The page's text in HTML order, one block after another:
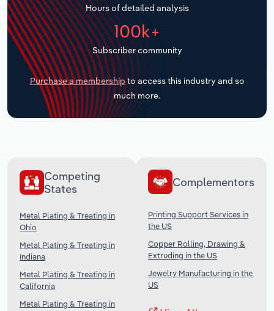
Hours of detailed analysis
100k+
Subscriber community
Purchase a membership to access this industry and so
much more.
Competing
States
Metal Plating & Treating in
Ohio
Metal Plating & Treating in
Indiana
Metal Plating & Treating in
California
Metal Plating & Treating in
Complementors
Printing Support Services in
the US
Copper Rolling, Drawing &
Extruding in the US
Jewelry Manufacturing in the
US
Transportation and Warehousing
Utilities
Wholesale Trade